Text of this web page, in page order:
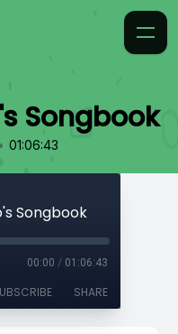
Songbook
01:06:43
Songbook
00:00 / 01:06:43
SHARE